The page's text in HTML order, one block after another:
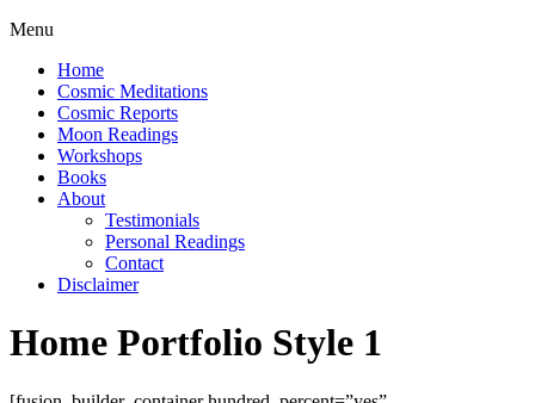
Menu
Home
Cosmic Meditations
Cosmic Reports
Moon Readings
Workshops
Books
About
Testimonials
Personal Readings
Contact
Disclaimer
Home Portfolio Style 1